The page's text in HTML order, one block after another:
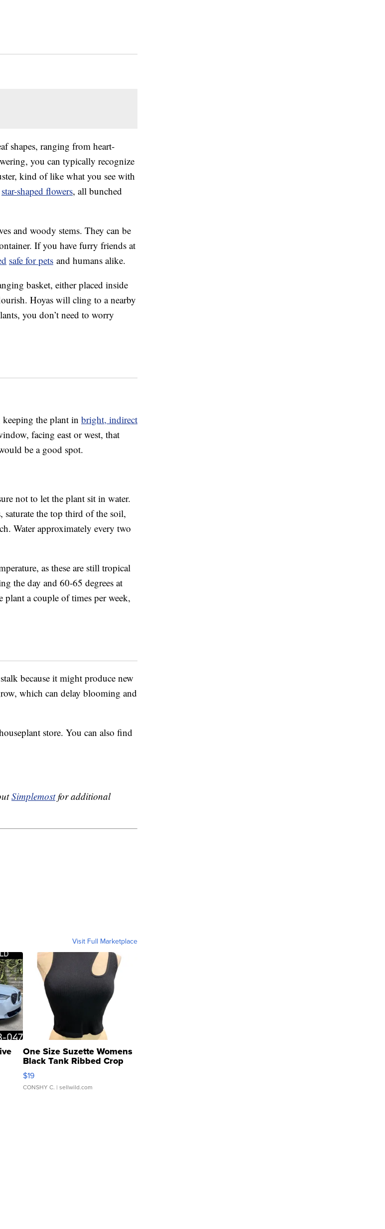
shapes, ranging from heart-
you can typically recognize
kind of like what you see with
star-shaped flowers, all bunched
and woody stems. They can be
If you have furry friends at
safe for pets and humans alike.
basket, either placed inside
Hoyas will cling to a nearby
you don’t need to worry
the plant in bright, indirect
facing east or west, that
be a good spot.
not to let the plant sit in water.
the top third of the soil,
Water approximately every two
as these are still tropical
the day and 60-65 degrees at
a couple of times per week,
because it might produce new
which can delay blooming and
store. You can also find
Simplemostfor additional
Visit Full Marketplace
One Size Suzette Womens
Black Tank Ribbed Crop
Asymmetrical ...
$19
CONSHY C. | sellwild.com